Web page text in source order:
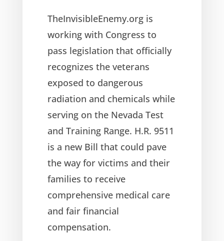
TheInvisibleEnemy.org is
working with Congress to
pass legislation that officially
recognizes the veterans
exposed to dangerous
radiation and chemicals while
serving on the Nevada Test
and Training Range. H.R. 9511
is a new Bill that could pave
the way for victims and their
families to receive
comprehensive medical care
and fair financial
compensation.